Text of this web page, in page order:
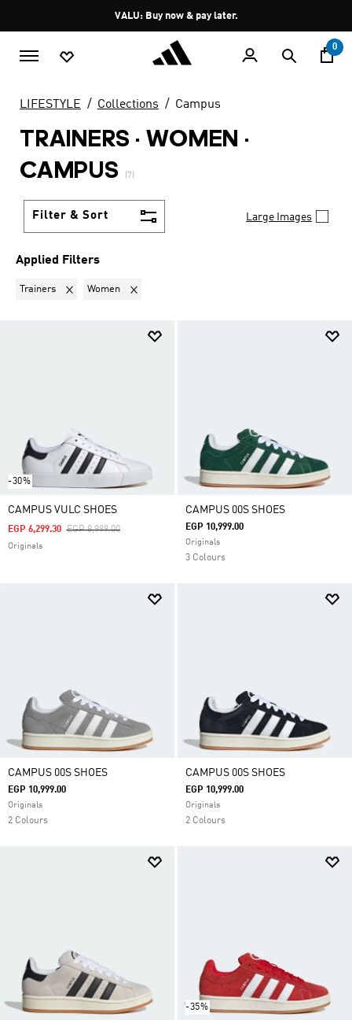
Pause
promotion
rotation
VALU: Buy now & pay later.
0
LIFESTYLE Collections Campus
TRAINERS · WOMEN ·
CAMPUS
(7)
Filter & Sort Large Images
Applied Filters
Trainers Remove filter Currently Refined by Product Type: Trainers
Women Remove filter Currently Refined by Gender: Women
-30%
CAMPUS VULC SHOES
Price Reduced From
EGP 8,999.00To
EGP 6,299.30
Originals
CAMPUS 00S SHOES
EGP 10,999.00
Originals
3 Colours
CAMPUS 00S SHOES
EGP 10,999.00
Originals
2 Colours
CAMPUS 00S SHOES
EGP 10,999.00
Originals
2 Colours
-35%